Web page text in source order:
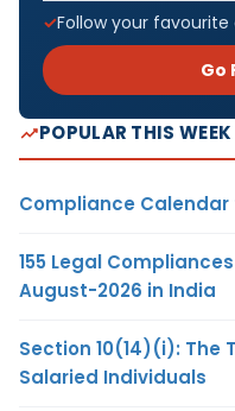
Follow your
Go
POPULAR THIS WEEK
Compliance Calendar
155 Legal
August-2026 in India
Section 10(14)(i): The
Salaried Individuals